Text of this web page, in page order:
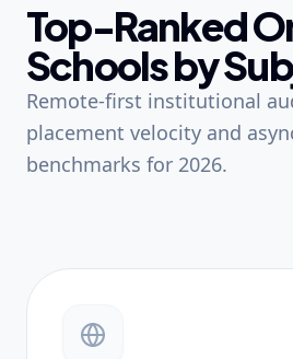
Top-Ranked
Schools by
Remote-first institutional
placement velocity and
benchmarks for 2026.